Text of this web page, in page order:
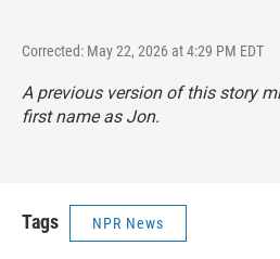
Corrected: May 22, 2026 at 4:29 PM EDT
A previous version of this story
first name as Jon.
Tags NPR News